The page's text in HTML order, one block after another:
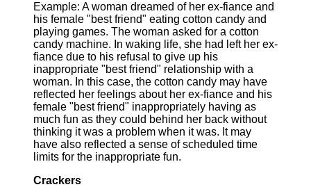
Example: A woman dreamed of her ex-fiance and
his female "best friend" eating cotton candy and
playing games. The woman asked for a cotton
candy machine. In waking life, she had left her ex-
fiance due to his refusal to give up his
inappropriate "best friend" relationship with a
woman. In this case, the cotton candy may have
reflected her feelings about her ex-fiance and his
female "best friend" inappropriately having as
much fun as they could behind her back without
thinking it was a problem when it was. It may
have also reflected a sense of scheduled time
limits for the inappropriate fun.
Crackers